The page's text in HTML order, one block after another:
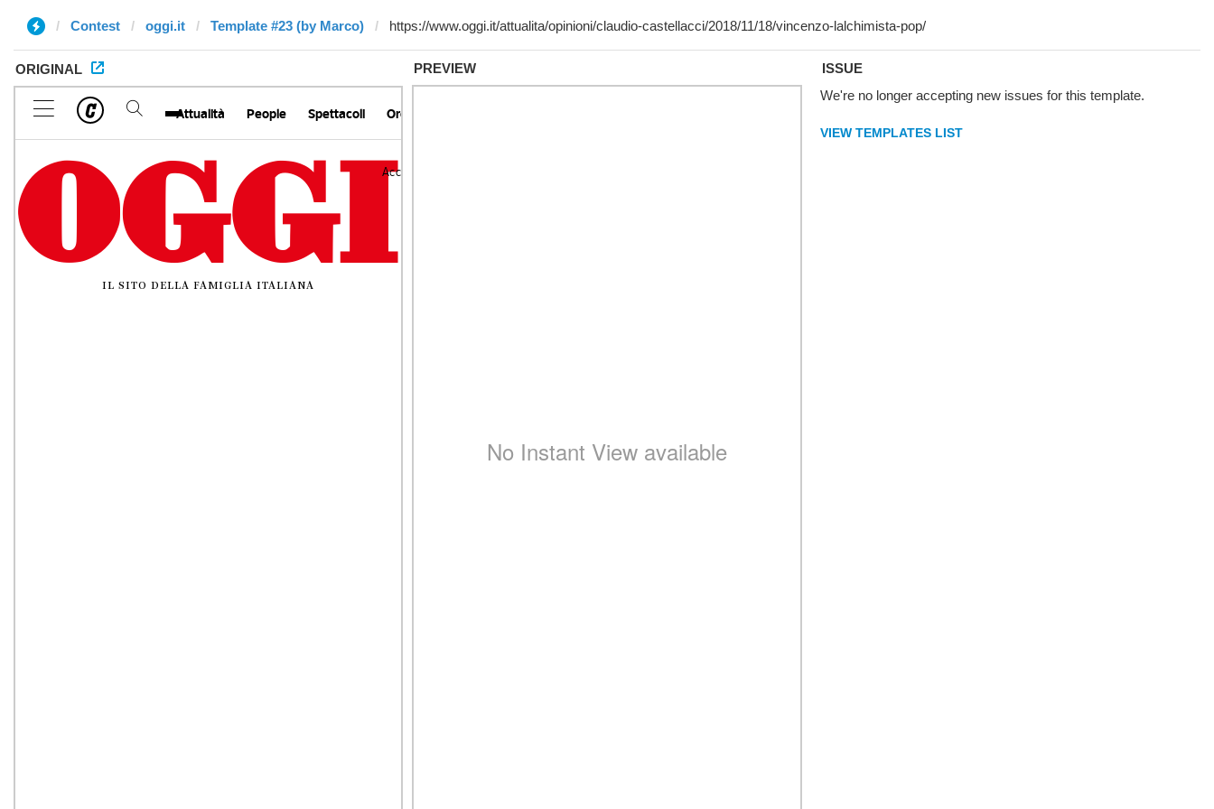
Contest oggi.it Template #23 (by Marco)
ORIGINAL PREVIEW
ISSUE
We're no longer accepting new issues for this template.
VIEW TEMPLATES LIST